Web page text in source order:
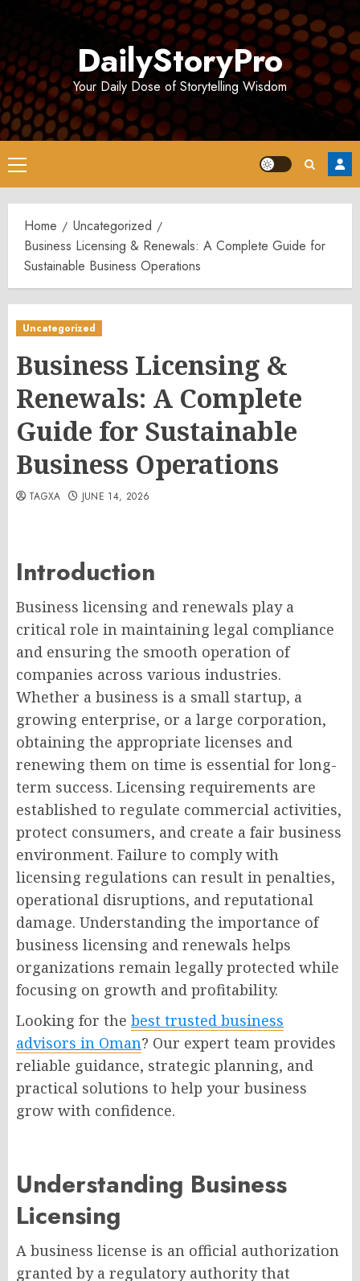
DailyStoryPro
Your Daily Dose of Storytelling Wisdom
Primary
Menu
Home
Uncategorized
Business Licensing & Renewals: A Complete Guide for
Sustainable Business Operations
Uncategorized
Business Licensing &
Renewals: A Complete
Guide for Sustainable
Business Operations
TAGXA JUNE 14, 2026
Introduction
Business licensing and renewals play a
critical role in maintaining legal compliance
and ensuring the smooth operation of
companies across various industries.
Whether a business is a small startup, a
growing enterprise, or a large corporation,
obtaining the appropriate licenses and
renewing them on time is essential for long-
term success. Licensing requirements are
established to regulate commercial activities,
protect consumers, and create a fair business
environment. Failure to comply with
licensing regulations can result in penalties,
operational disruptions, and reputational
damage. Understanding the importance of
business licensing and renewals helps
organizations remain legally protected while
focusing on growth and profitability.
Looking for the best trusted business
advisors in Oman? Our expert team provides
reliable guidance, strategic planning, and
practical solutions to help your business
grow with confidence.
Understanding Business
Licensing
A business license is an official authorization
granted by a regulatory authority that